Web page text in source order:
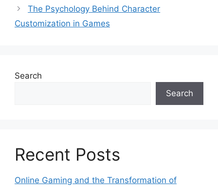
The Psychology Behind Character
Customization in Games
Search
Search
Recent Posts
Online Gaming and the Transformation of